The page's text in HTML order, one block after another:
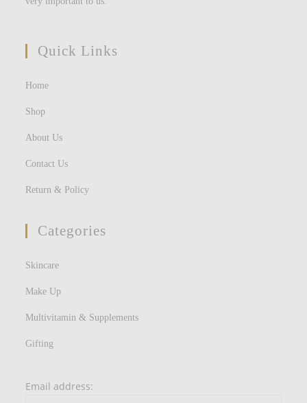
Quick Links
Home
Shop
About Us
Contact Us
Return & Policy
Categories
Skincare
Make Up
Multivitamin & Supplements
Gifting
Email address: